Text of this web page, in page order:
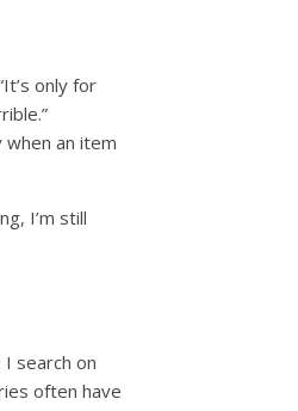
only for
an item
I’m still
search on
often have